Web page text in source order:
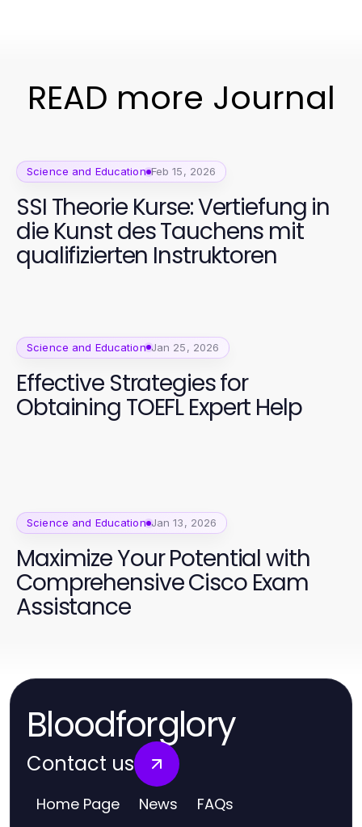
READ more Journal
Science and Education Feb 15, 2026
SSI Theorie Kurse: Vertiefung in
die Kunst des Tauchens mit
qualifizierten Instruktoren
Science and Education Jan 25, 2026
Effective Strategies for
Obtaining TOEFL Expert Help
Science and Education Jan 13, 2026
Maximize Your Potential with
Comprehensive Cisco Exam
Assistance
Bloodforglory
Contact us
Home Page News FAQs